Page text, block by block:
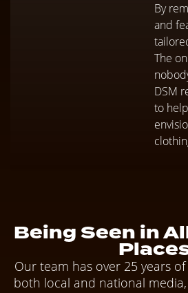
By
and
The
DSM
to
Being Seen in
Our team has over 25 years
both local and national